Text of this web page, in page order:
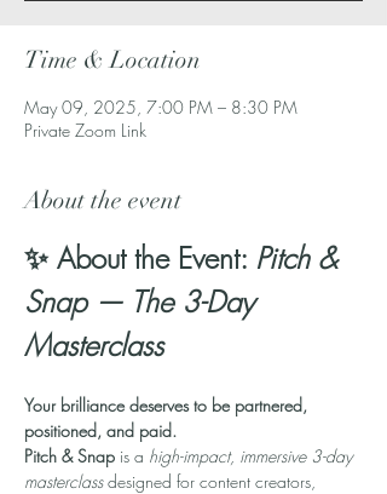
Time & Location
May 09, 2025, 7:00 PM – 8:30 PM
Private Zoom Link
About the event
✨ About the Event: Pitch &
Snap — The 3-Day
Masterclass
Your brilliance deserves to be partnered,
positioned, and paid.
Pitch & Snap is a high-impact, immersive 3-day
masterclass designed for content creators,